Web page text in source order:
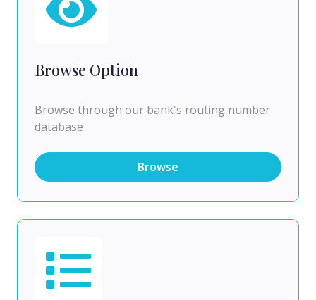
Browse Option
Browse through our bank's routing number
database
Browse